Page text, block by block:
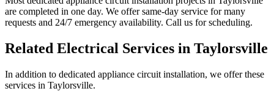
are completed in one day. We offer same-day service for many
requests and 24/7 emergency availability. Call us for scheduling.
Related Electrical Services in Taylorsville
In addition to dedicated appliance circuit installation, we offer these
services in Taylorsville.